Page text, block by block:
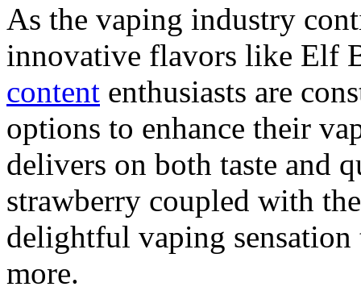
As the vaping industry
innovative flavors like Elf
content enthusiasts are
options to enhance their
delivers on both taste and
strawberry coupled with
delightful vaping sensation
more.